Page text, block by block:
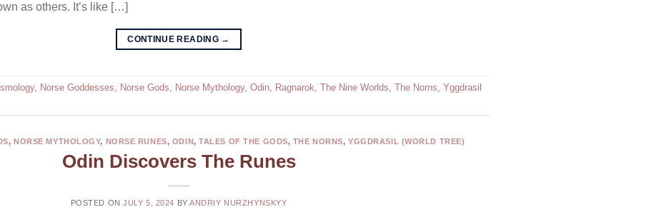
as others. It’s like […]
CONTINUE READING →
, Norse Goddesses, Norse Gods, Norse Mythology, Odin, Ragnarok, The Nine Worlds, The Norns, Yggdrasil
,NORSE MYTHOLOGY, NORSE RUNES, ODIN,TALES OF THE GODS, THE NORNS,YGGDRASIL (WORLD TREE)
Odin Discovers The Runes
POSTED ONJULY 5, 2024 BYANDRIY NURZHYNSKYY